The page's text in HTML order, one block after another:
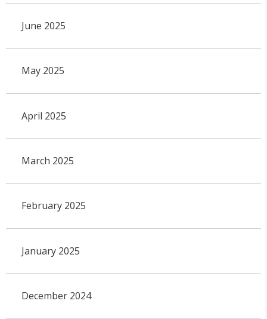
June 2025
May 2025
April 2025
March 2025
February 2025
January 2025
December 2024